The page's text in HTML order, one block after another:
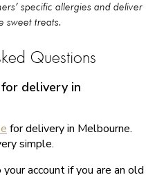
specific allergies and deliver
sweet treats.
Questions
delivery in
for delivery in Melbourne.
simple.
account if you are an old